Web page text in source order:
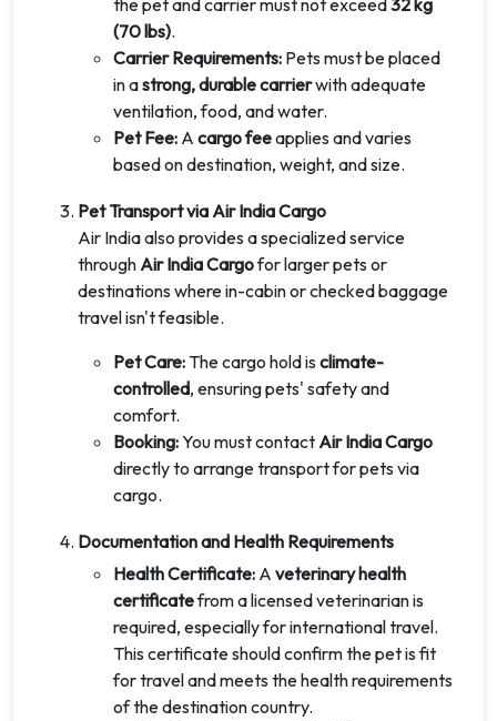
the pet and carrier must not exceed32 kg
(70 lbs).
Carrier Requirements: Pets must be placed
in astrong, durable carrierwith adequate
ventilation, food, and water.
Pet Fee: A cargo feeapplies and varies
based on destination, weight, and size.
Pet Transport via Air India Cargo
Air India also provides a specialized service
throughAir India Cargofor larger pets or
destinations where in-cabin or checked baggage
travel isn't feasible.
Pet Care: The cargo hold is climate-
controlled, ensuring pets' safety and
comfort.
Booking:You must contactAir India Cargo
directly to arrange transport for pets via
cargo.
Documentation and Health Requirements
Health Certificate: A veterinary health
certificatefrom a licensed veterinarian is
required, especially for international travel.
This certificate should confirm the pet is fit
for travel and meets the health requirements
of the destination country.